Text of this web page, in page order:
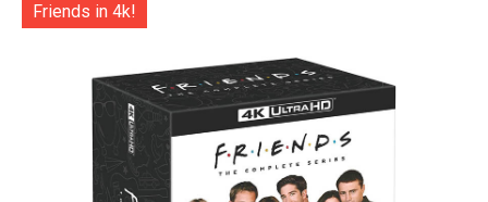
Friends in 4k!